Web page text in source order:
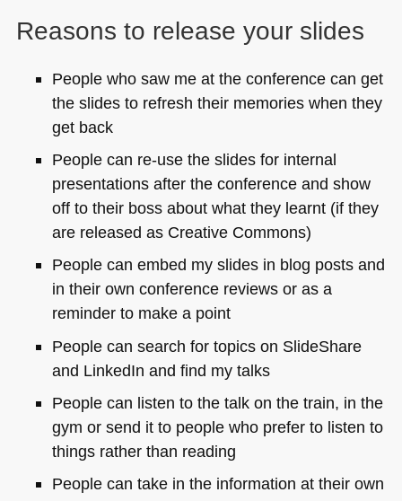
Reasons to release your slides
People who saw me at the conference can get
the slides to refresh their memories when they
get back
People can re-use the slides for internal
presentations after the conference and show
off to their boss about what they learnt (if they
are released as Creative Commons)
People can embed my slides in blog posts and
in their own conference reviews or as a
reminder to make a point
People can search for topics on SlideShare
and LinkedIn and find my talks
People can listen to the talk on the train, in the
gym or send it to people who prefer to listen to
things rather than reading
People can take in the information at their own